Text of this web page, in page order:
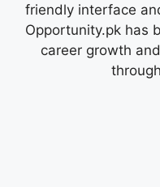
friendly interface
Opportunity.pk has
career growth